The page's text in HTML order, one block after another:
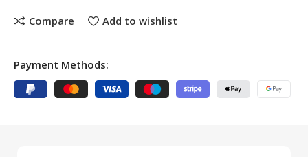
Compare Add to wishlist
Payment Methods: